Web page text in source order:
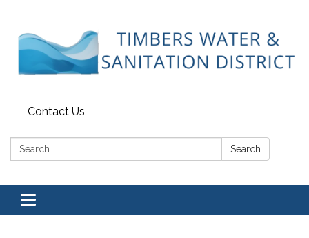
Contact Us
Search: Search
Toggle
navigation